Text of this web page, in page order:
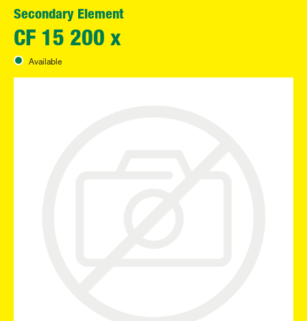
Secondary Element
CF 15 200 x
Available